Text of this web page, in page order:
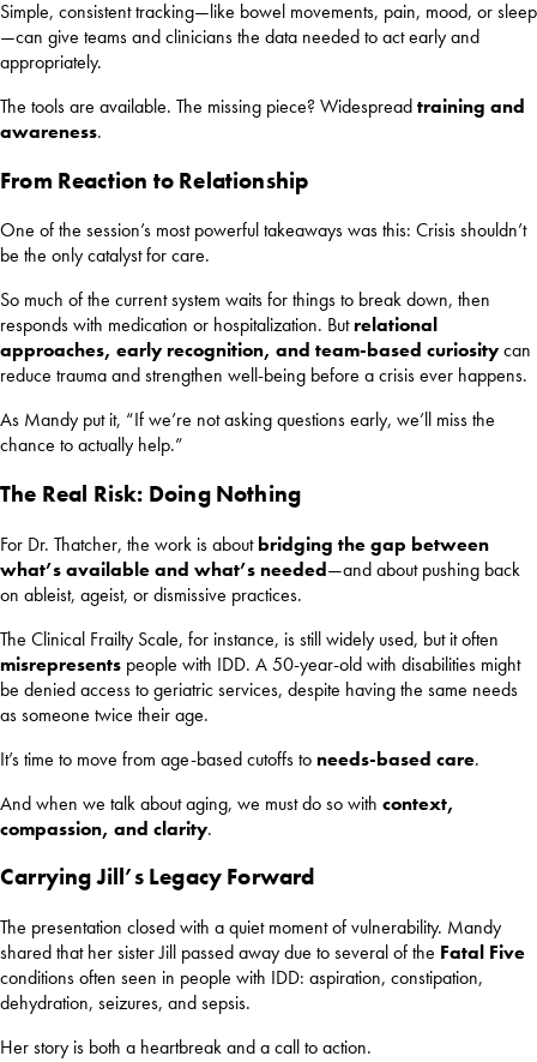
Simple, consistent tracking—like bowel movements, pain, mood, or sleep
—can give teams and clinicians the data needed to act early and
appropriately.
The tools are available. The missing piece? Widespreadtraining and
awareness.
From Reaction to Relationship
One of the session’s most powerful takeaways was this: Crisis shouldn’t
be the only catalyst for care.
So much of the current system waits for things to break down, then
responds with medication or hospitalization. Butrelational
approaches, early recognition, and team-based curiositycan
reduce trauma and strengthen well-being before a crisis ever happens.
As Mandy put it, “If we’re not asking questions early, we’ll miss the
chance to actually help.”
The Real Risk: Doing Nothing
For Dr. Thatcher, the work is aboutbridging the gap between
what’s available and what’s needed—and about pushing back
on ableist, ageist, or dismissive practices.
The Clinical Frailty Scale, for instance, is still widely used, but it often
misrepresents people with IDD. A 50-year-old with disabilities might
be denied access to geriatric services, despite having the same needs
as someone twice their age.
It’s time to move from age-based cutoffs toneeds-based care.
And when we talk about aging, we must do so with context,
compassion, and clarity.
Carrying Jill’s Legacy Forward
The presentation closed with a quiet moment of vulnerability. Mandy
shared that her sister Jill passed away due to several of the Fatal Five
conditions often seen in people with IDD: aspiration, constipation,
dehydration, seizures, and sepsis.
Her story is both a heartbreak and a call to action.